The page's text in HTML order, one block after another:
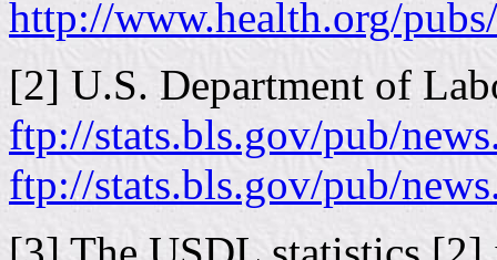
http://www.health.org/
[2] U.S. Department of
ftp://stats.bls.gov/pub/
ftp://stats.bls.gov/pub/